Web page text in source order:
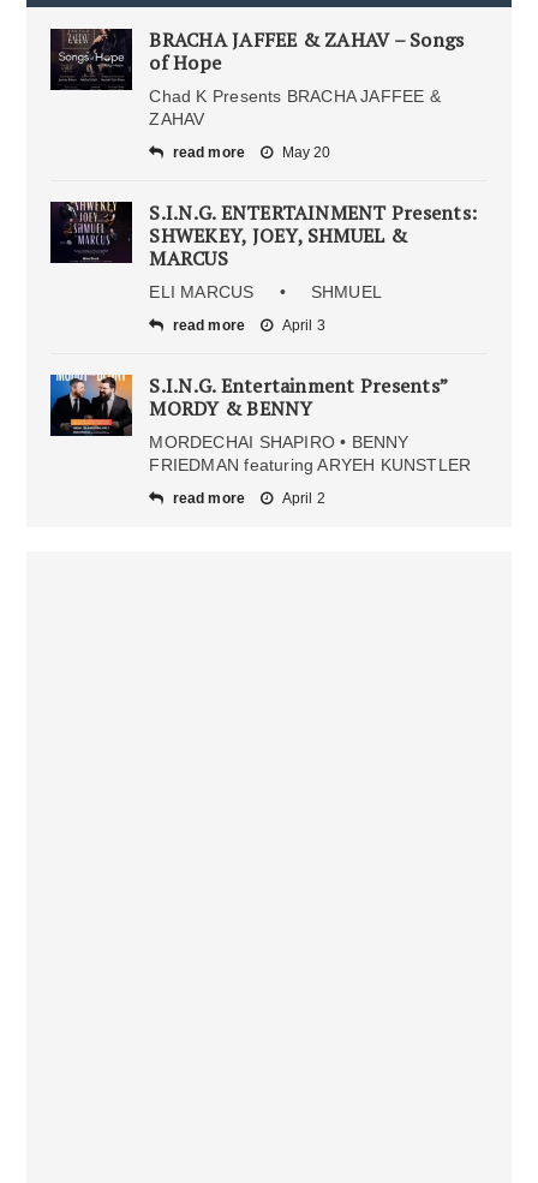
BRACHA JAFFEE & ZAHAV – Songs
of Hope
Chad K Presents BRACHA JAFFEE &
ZAHAV
read more May 20
S.I.N.G. ENTERTAINMENT Presents:
SHWEKEY, JOEY, SHMUEL &
MARCUS
ELI MARCUS • SHMUEL
read more April 3
S.I.N.G. Entertainment Presents”
MORDY & BENNY
MORDECHAI SHAPIRO • BENNY
FRIEDMAN featuring ARYEH KUNSTLER
read more April 2